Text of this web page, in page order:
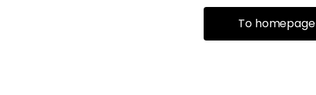
To homepage